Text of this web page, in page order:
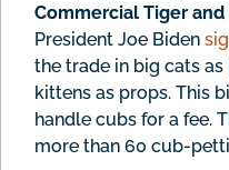
Commercial Tiger
President Joe Biden
the trade in big cats
kittens as props. This
handle cubs for a fee.
more than 60 cub-